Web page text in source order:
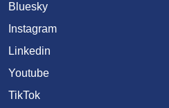
Bluesky
Instagram
Linkedin
Youtube
TikTok